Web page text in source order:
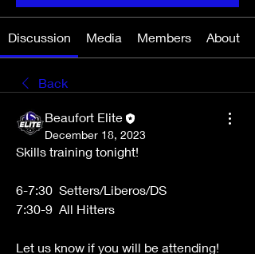
Discussion Media Members About
Back
Beaufort Elite
December 18, 2023
Skills training tonight!
6-7:30  Setters/Liberos/DS
7:30-9  All Hitters
Let us know if you will be attending!